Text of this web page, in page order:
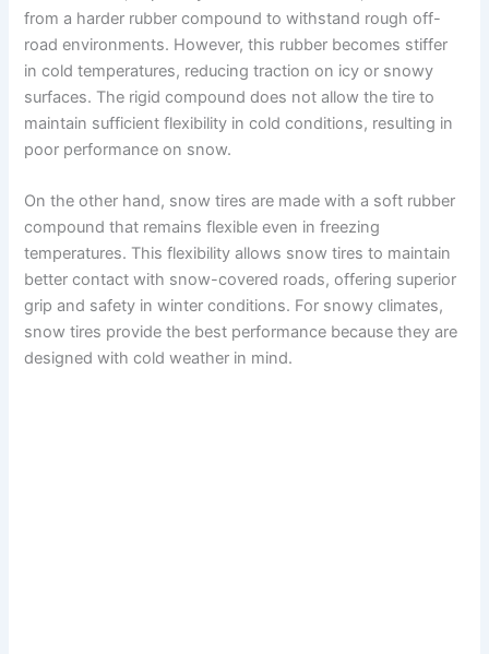
d
e
o
from a harder rubber compound to withstand rough off-
road environments. However, this rubber becomes stiffer
in cold temperatures, reducing traction on icy or snowy
surfaces. The rigid compound does not allow the tire to
maintain sufficient flexibility in cold conditions, resulting in
poor performance on snow.
On the other hand, snow tires are made with a soft rubber
compound that remains flexible even in freezing
temperatures. This flexibility allows snow tires to maintain
better contact with snow-covered roads, offering superior
grip and safety in winter conditions. For snowy climates,
snow tires provide the best performance because they are
designed with cold weather in mind.